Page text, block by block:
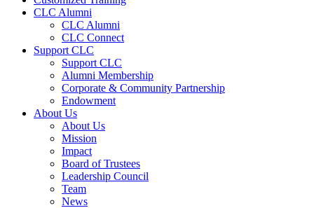
CLC Alumni
CLC Alumni
CLC Connect
Support CLC
Support CLC
Alumni Membership
Corporate & Community Partnership
Endowment
About Us
About Us
Mission
Impact
Board of Trustees
Leadership Council
Team
News